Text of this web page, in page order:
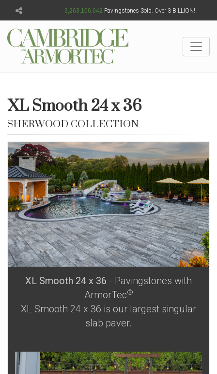
3,263,106,645 Pavingstones Sold. Over 3 BILLION!
XL Smooth 24 x 36
SHERWOOD COLLECTION
XL Smooth 24 x 36 - Pavingstones with
ArmorTec®
XL Smooth 24 x 36 is our largest singular
slab paver.